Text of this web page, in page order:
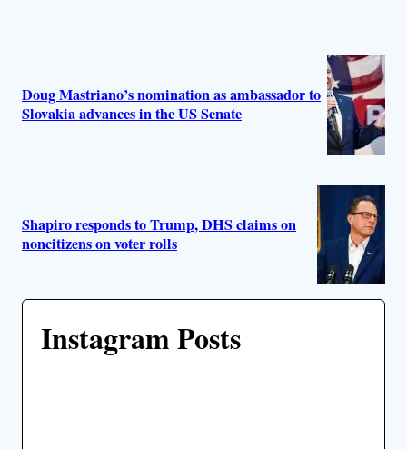
Doug Mastriano’s nomination as ambassador to
Slovakia advances in the US Senate
Shapiro responds to Trump, DHS claims on
noncitizens on voter rolls
Instagram Posts